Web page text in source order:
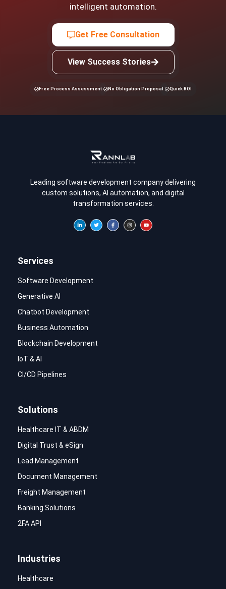
intelligent automation.
Get Free Consultation
View Success Stories
Free Process Assessment No Obligation Proposal Quick ROI
Leading software development company delivering
custom solutions, AI automation, and digital
transformation services.
Services
Software Development
Generative AI
Chatbot Development
Business Automation
Blockchain Development
IoT & AI
CI/CD Pipelines
Solutions
Healthcare IT & ABDM
Digital Trust & eSign
Lead Management
Document Management
Freight Management
Banking Solutions
2FA API
Industries
Healthcare